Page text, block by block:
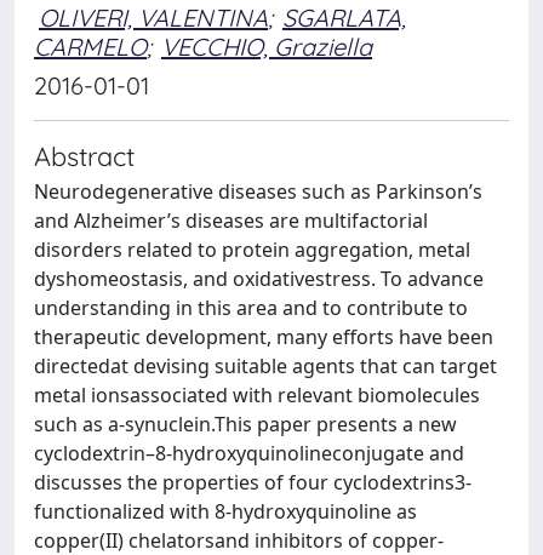
OLIVERI, VALENTINA; SGARLATA,
CARMELO; VECCHIO, Graziella
2016-01-01
Abstract
Neurodegenerative diseases such as Parkinson’s
and Alzheimer’s diseases are multifactorial
disorders related to protein aggregation, metal
dyshomeostasis, and oxidativestress. To advance
understanding in this area and to contribute to
therapeutic development, many efforts have been
directedat devising suitable agents that can target
metal ionsassociated with relevant biomolecules
such as a-synuclein.This paper presents a new
cyclodextrin–8-hydroxyquinolineconjugate and
discusses the properties of four cyclodextrins3-
functionalized with 8-hydroxyquinoline as
copper(II) chelatorsand inhibitors of copper-